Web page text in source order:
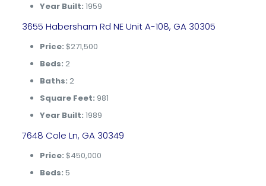
Year Built: 1959
3655 Habersham Rd NE Unit A-108, GA 30305
Price: $271,500
Beds: 2
Baths: 2
Square Feet: 981
Year Built: 1989
7648 Cole Ln, GA 30349
Price: $450,000
Beds: 5